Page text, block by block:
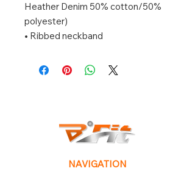
Heather Denim 50% cotton/50%
polyester)
• Ribbed neckband
NAVIGATION